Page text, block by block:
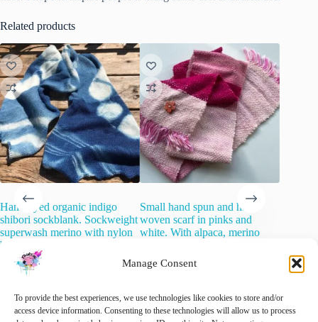
Manage Consent
To provide the best experiences, we use technologies like cookies to store and/or
access device information. Consenting to these technologies will allow us to process
Related products
Hand dyed organic indigo
shibori sockblank. Sockweight
superwash merino with nylon
blend.
25.00 inc. VAT
Small hand spun and hand
woven scarf in pinks and
white. With alpaca, merino
warp.
🚨 Nog maar1op voorraad!
Add